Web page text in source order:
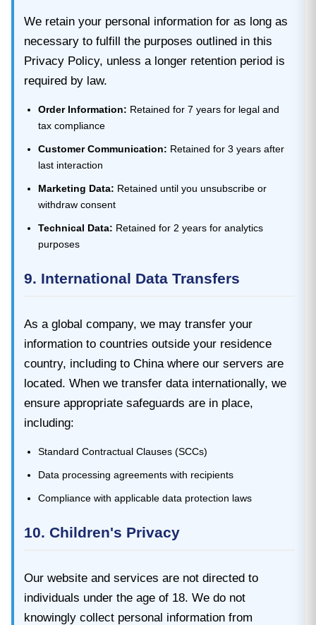
We retain your personal information for as long as
necessary to fulfill the purposes outlined in this
Privacy Policy, unless a longer retention period is
required by law.
Order Information: Retained for 7 years for legal and
tax compliance
Customer Communication: Retained for 3 years after
last interaction
Marketing Data: Retained until you unsubscribe or
withdraw consent
Technical Data: Retained for 2 years for analytics
purposes
9. International Data Transfers
As a global company, we may transfer your
information to countries outside your residence
country, including to China where our servers are
located. When we transfer data internationally, we
ensure appropriate safeguards are in place,
including:
Standard Contractual Clauses (SCCs)
Data processing agreements with recipients
Compliance with applicable data protection laws
10. Children's Privacy
Our website and services are not directed to
individuals under the age of 18. We do not
knowingly collect personal information from